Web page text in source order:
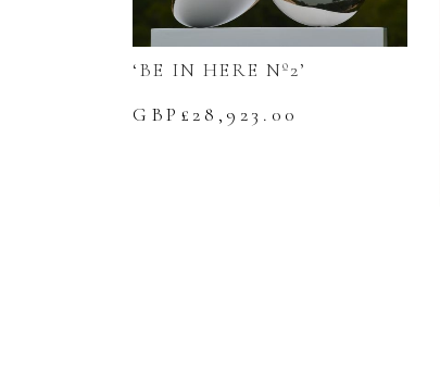
‘BE IN HERE Nº2’
GBP£28,923.00